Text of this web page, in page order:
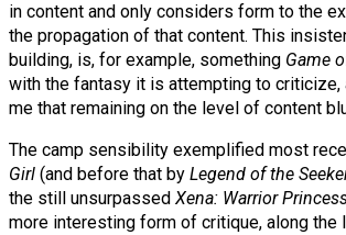
in content and only considers form to the
the propagation of that content. This
building, is, for example, something Game
with the fantasy it is attempting to
me that remaining on the level of content
The camp sensibility exemplified most
Girl (and before that by Legend of the
the still unsurpassed Xena: Warrior
more interesting form of critique, along the